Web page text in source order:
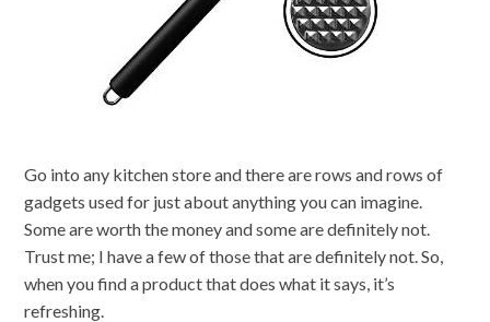
Go into any kitchen store and there are rows and rows of
gadgets used for just about anything you can imagine.
Some are worth the money and some are definitely not.
Trust me; I have a few of those that are definitely not. So,
when you find a product that does what it says, it’s
refreshing.